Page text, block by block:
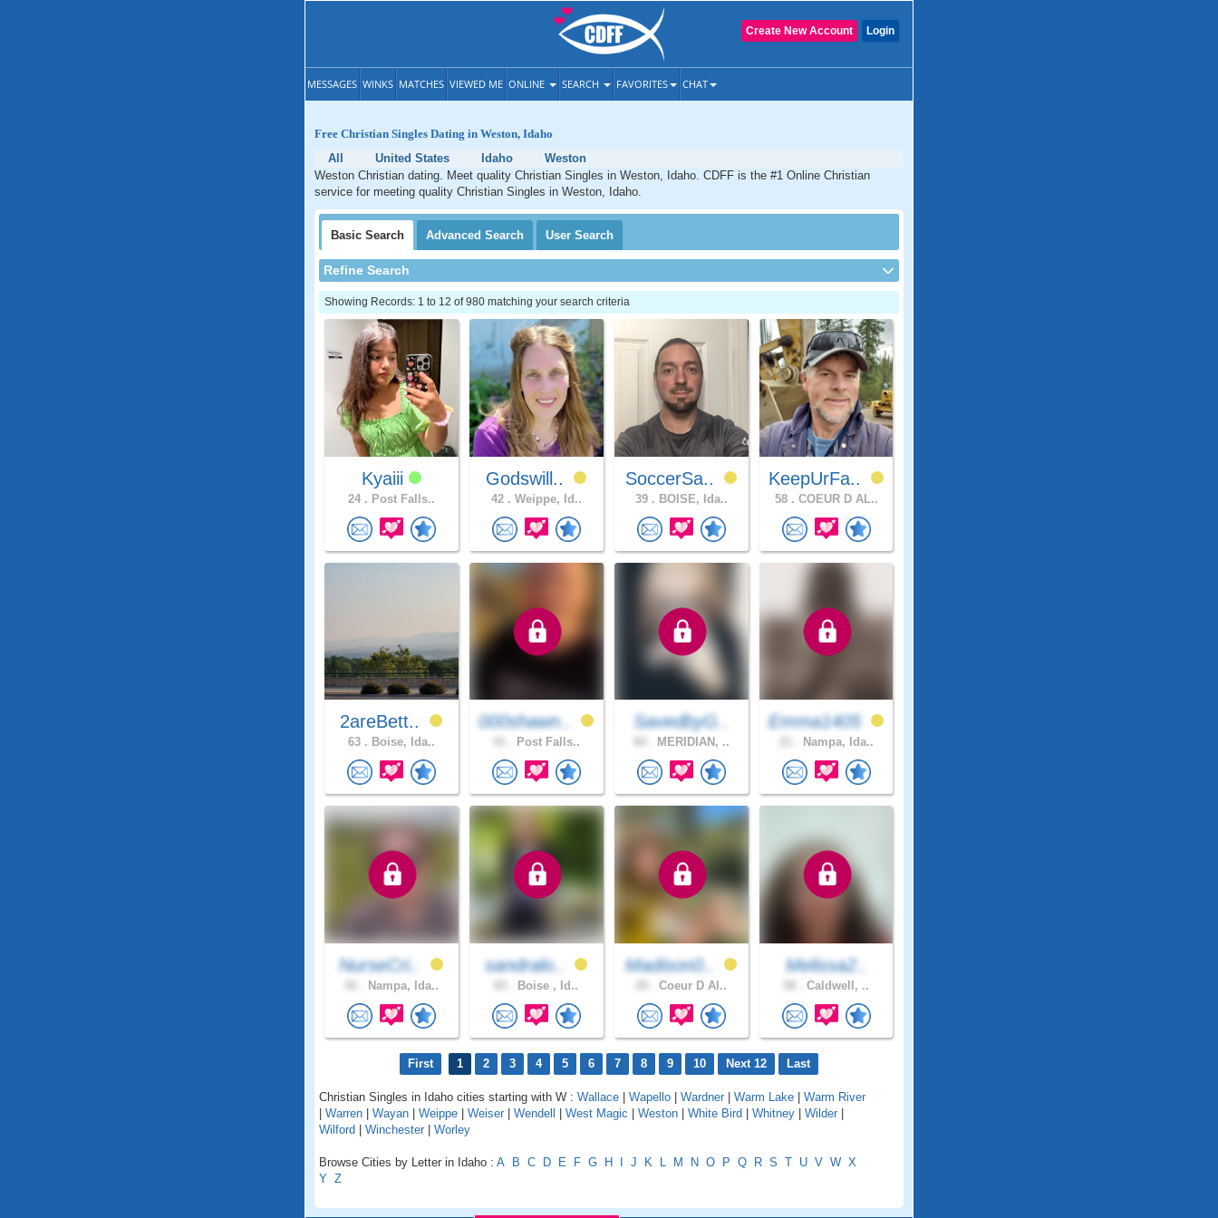
Login
Create New Account
MESSAGES WINKS MATCHES VIEWED ME ONLINE SEARCH FAVORITES CHAT
Free Christian Singles Dating in Weston, Idaho
All
United States Idaho
Weston
Weston Christian dating. Meet quality Christian Singles in Weston, Idaho. CDFF is the #1 Online Christian
service for meeting quality Christian Singles in Weston, Idaho.
Basic Search Advanced Search User Search
Refine Search
Showing Records: 1 to 12 of 980 matching your search criteria
Kyaiii
24 . Post Falls..
Godswill..
42 . Weippe, Id..
SoccerSa..
39 . BOISE, Ida..
KeepUrFa..
58 . COEUR D AL..
2areBett..
63 . Boise, Ida..
000shawn..
Post Falls..
SavedbyG..
MERIDIAN, ..
Emma1405
Nampa, Ida..
NurseCri..
Nampa, Ida..
sandralo..
Boise , Id..
Madison0..
Coeur D Al..
Melissa2..
Caldwell, ..
First 1 2 3 4 5 6 7 8 9 10 Next 12 Last
Christian Singles in Idaho cities starting with W : Wallace Wapello Wardner Warm Lake
Warm River
Warren Wayan Weippe Weiser Wendell West Magic Weston White Bird Whitney Wilder
Wilford
Winchester Worley
Browse Cities by Letter in Idaho : A B C D E F G H J K L M N O P Q R S T U V W X
Y Z